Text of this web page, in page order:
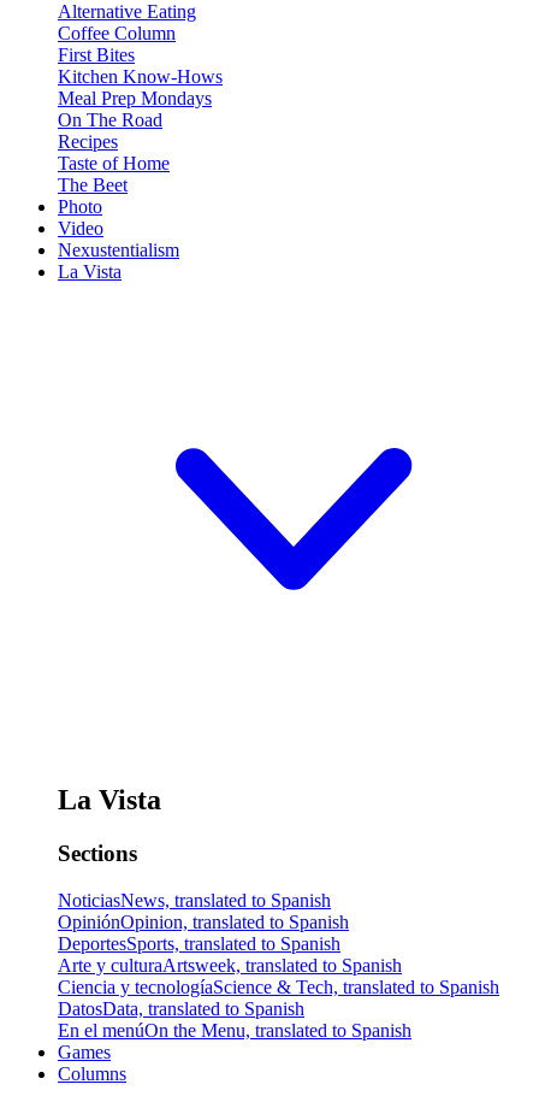
Alternative Eating
Coffee Column
First Bites
Kitchen Know-Hows
Meal Prep Mondays
On The Road
Recipes
Taste of Home
The Beet
Photo
Video
Nexustentialism
La Vista
La Vista
Sections
NoticiasNews, translated to Spanish
OpiniónOpinion, translated to Spanish
DeportesSports, translated to Spanish
Arte y culturaArtsweek, translated to Spanish
Ciencia y tecnologíaScience & Tech, translated to Spanish
DatosData, translated to Spanish
En el menúOn the Menu, translated to Spanish
Games
Columns